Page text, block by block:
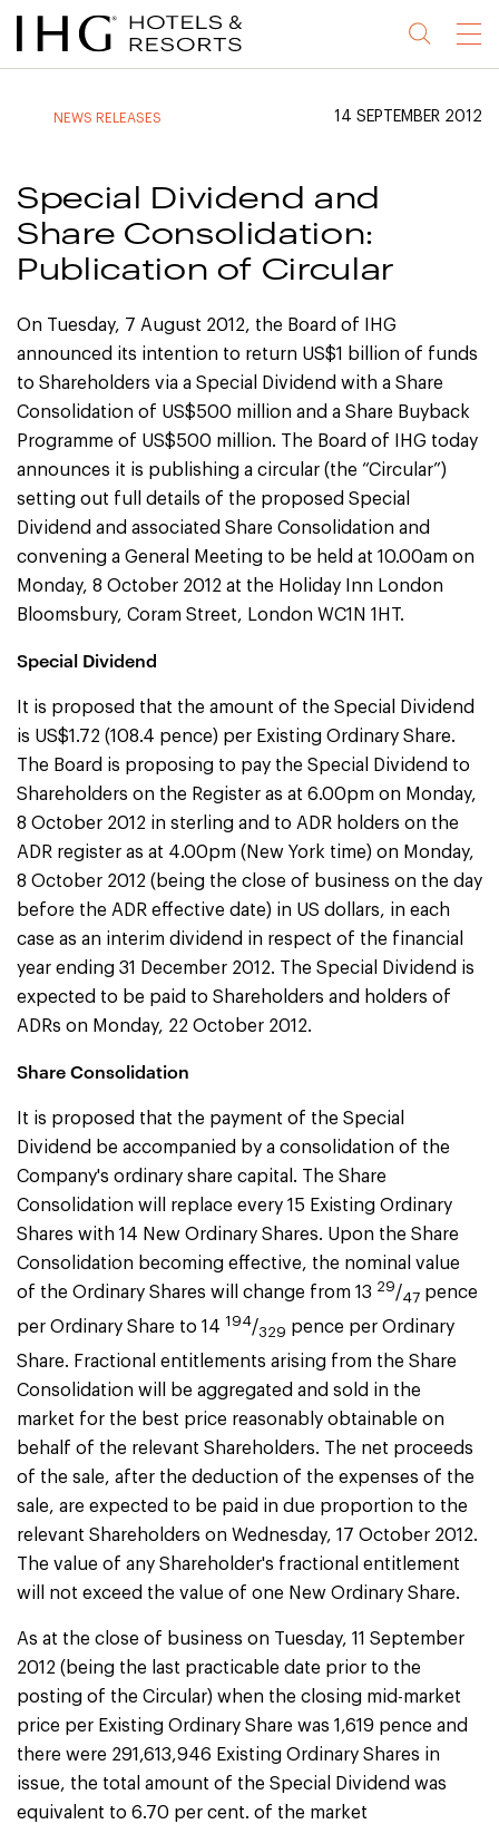
Jump
to
Jump
to
Jump
to
Jump
to
Menu
NEWS RELEASES 14 SEPTEMBER 2012
Special Dividend and
Share Consolidation:
Publication of Circular
On Tuesday, 7 August 2012, the Board of IHG
announced its intention to return US$1 billion of funds
to Shareholders via a Special Dividend with a Share
Consolidation of US$500 million and a Share Buyback
Programme of US$500 million. The Board of IHG today
announces it is publishing a circular (the “Circular”)
setting out full details of the proposed Special
Dividend and associated Share Consolidation and
convening a General Meeting to be held at 10.00am on
Monday, 8 October 2012 at the Holiday Inn London
Bloomsbury, Coram Street, London WC1N 1HT.
Special Dividend
It is proposed that the amount of the Special Dividend
is US$1.72 (108.4 pence) per Existing Ordinary Share.
The Board is proposing to pay the Special Dividend to
Shareholders on the Register as at 6.00pm on Monday,
8 October 2012 in sterling and to ADR holders on the
ADR register as at 4.00pm (New York time) on Monday,
8 October 2012 (being the close of business on the day
before the ADR effective date) in US dollars, in each
case as an interim dividend in respect of the financial
year ending 31 December 2012. The Special Dividend is
expected to be paid to Shareholders and holders of
ADRs on Monday, 22 October 2012.
Share Consolidation
It is proposed that the payment of the Special
Dividend be accompanied by a consolidation of the
Company's ordinary share capital. The Share
Consolidation will replace every 15 Existing Ordinary
Shares with 14 New Ordinary Shares. Upon the Share
Consolidation becoming effective, the nominal value
of the Ordinary Shares will change from 13 29/47 pence
per Ordinary Share to 14 194/329 pence per Ordinary
Share. Fractional entitlements arising from the Share
Consolidation will be aggregated and sold in the
market for the best price reasonably obtainable on
behalf of the relevant Shareholders. The net proceeds
of the sale, after the deduction of the expenses of the
sale, are expected to be paid in due proportion to the
relevant Shareholders on Wednesday, 17 October 2012.
The value of any Shareholder's fractional entitlement
will not exceed the value of one New Ordinary Share.
As at the close of business on Tuesday, 11 September
2012 (being the last practicable date prior to the
posting of the Circular) when the closing mid-market
price per Existing Ordinary Share was 1,619 pence and
there were 291,613,946 Existing Ordinary Shares in
issue, the total amount of the Special Dividend was
equivalent to 6.70 per cent. of the market